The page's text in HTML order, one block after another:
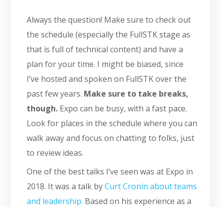
Always the question! Make sure to check out
the schedule (especially the FullSTK stage as
that is full of technical content) and have a
plan for your time. I might be biased, since
I’ve hosted and spoken on FullSTK over the
past few years. Make sure to take breaks,
though. Expo can be busy, with a fast pace.
Look for places in the schedule where you can
walk away and focus on chatting to folks, just
to review ideas.
One of the best talks I’ve seen was at Expo in
2018. It was a talk byCurt Cronin about teams
and leadership. Based on his experience as a